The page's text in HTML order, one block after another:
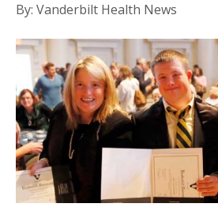
By: Vanderbilt Health News